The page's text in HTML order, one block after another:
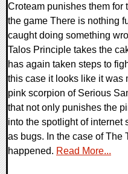
Croteam punishes them for
the game There is nothing
caught doing something
Talos Principle takes the
has again taken steps to
this case it looks like it was
pink scorpion of Serious
that not only punishes the
into the spotlight of internet
as bugs. In the case of The
happened. Read More...